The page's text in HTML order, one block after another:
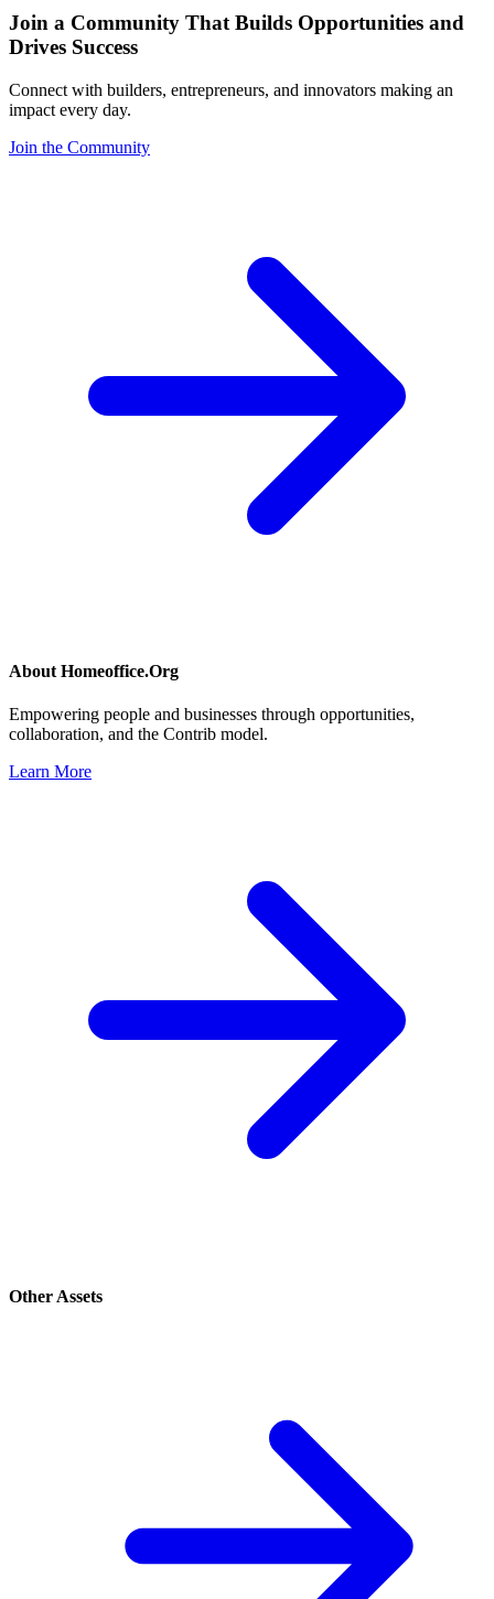
Join a Community That Builds Opportunities and
Drives Success
Connect with builders, entrepreneurs, and innovators making an
impact every day.
Join the Community
About Homeoffice.Org
Empowering people and businesses through opportunities,
collaboration, and the Contrib model.
Learn More
Other Assets